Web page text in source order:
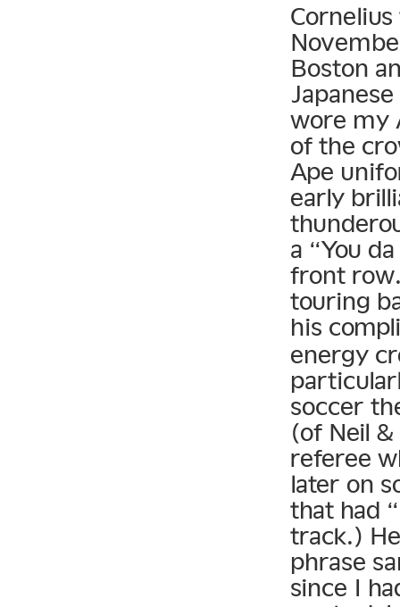
Boston
wore my
of the
Ape
early
a “You
front
touring
his
energy
soccer
(of Neil
referee
later on
that had
track.)
phrase
since I